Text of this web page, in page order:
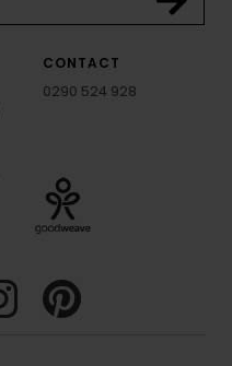
CONTACT
0290 524 928